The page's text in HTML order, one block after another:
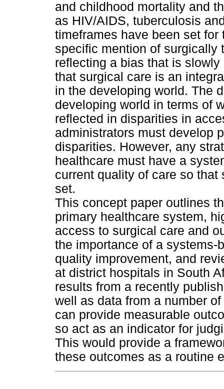
and childhood mortality and
as HIV/AIDS, tuberculosis
timeframes have been set
specific mention of surgically
reflecting a bias that is
that surgical care is an
in the developing world. The
developing world in terms of
reflected in disparities in
administrators must develop
disparities. However, any
healthcare must have a
current quality of care so
set.
This concept paper outlines
primary healthcare system,
access to surgical care and
the importance of a systems-
quality improvement, and
at district hospitals in South
results from a recently
well as data from a number
can provide measurable
so act as an indicator for
This would provide a
these outcomes as a routine